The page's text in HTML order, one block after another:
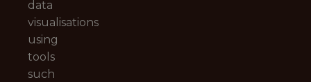
data
visualisations
using
tools
such